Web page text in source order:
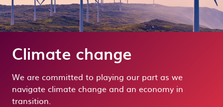
Climate change
We are committed to playing our part as we
navigate climate change and an economy in
transition.